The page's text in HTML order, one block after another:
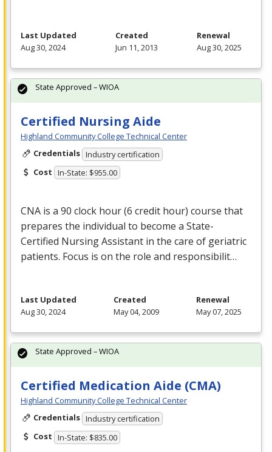
Last Updated
Aug 30, 2024
Created
Jun 11, 2013
Renewal
Aug 30, 2025
Certified Nursing Aide
Highland Community College Technical Center
Credentials Industry certification
Cost In-State: $955.00
CNA is a 90 clock hour (6 credit hour) course that
prepares the individual to become a State-
Certified Nursing Assistant in the care of geriatric
patients. Focus is on the role and responsibilit…
State Approved – WIOA
Last Updated
Aug 30, 2024
Created
May 04, 2009
Renewal
May 07, 2025
Certified Medication Aide (CMA)
Highland Community College Technical Center
Credentials Industry certification
Cost In-State: $835.00
State Approved – WIOA